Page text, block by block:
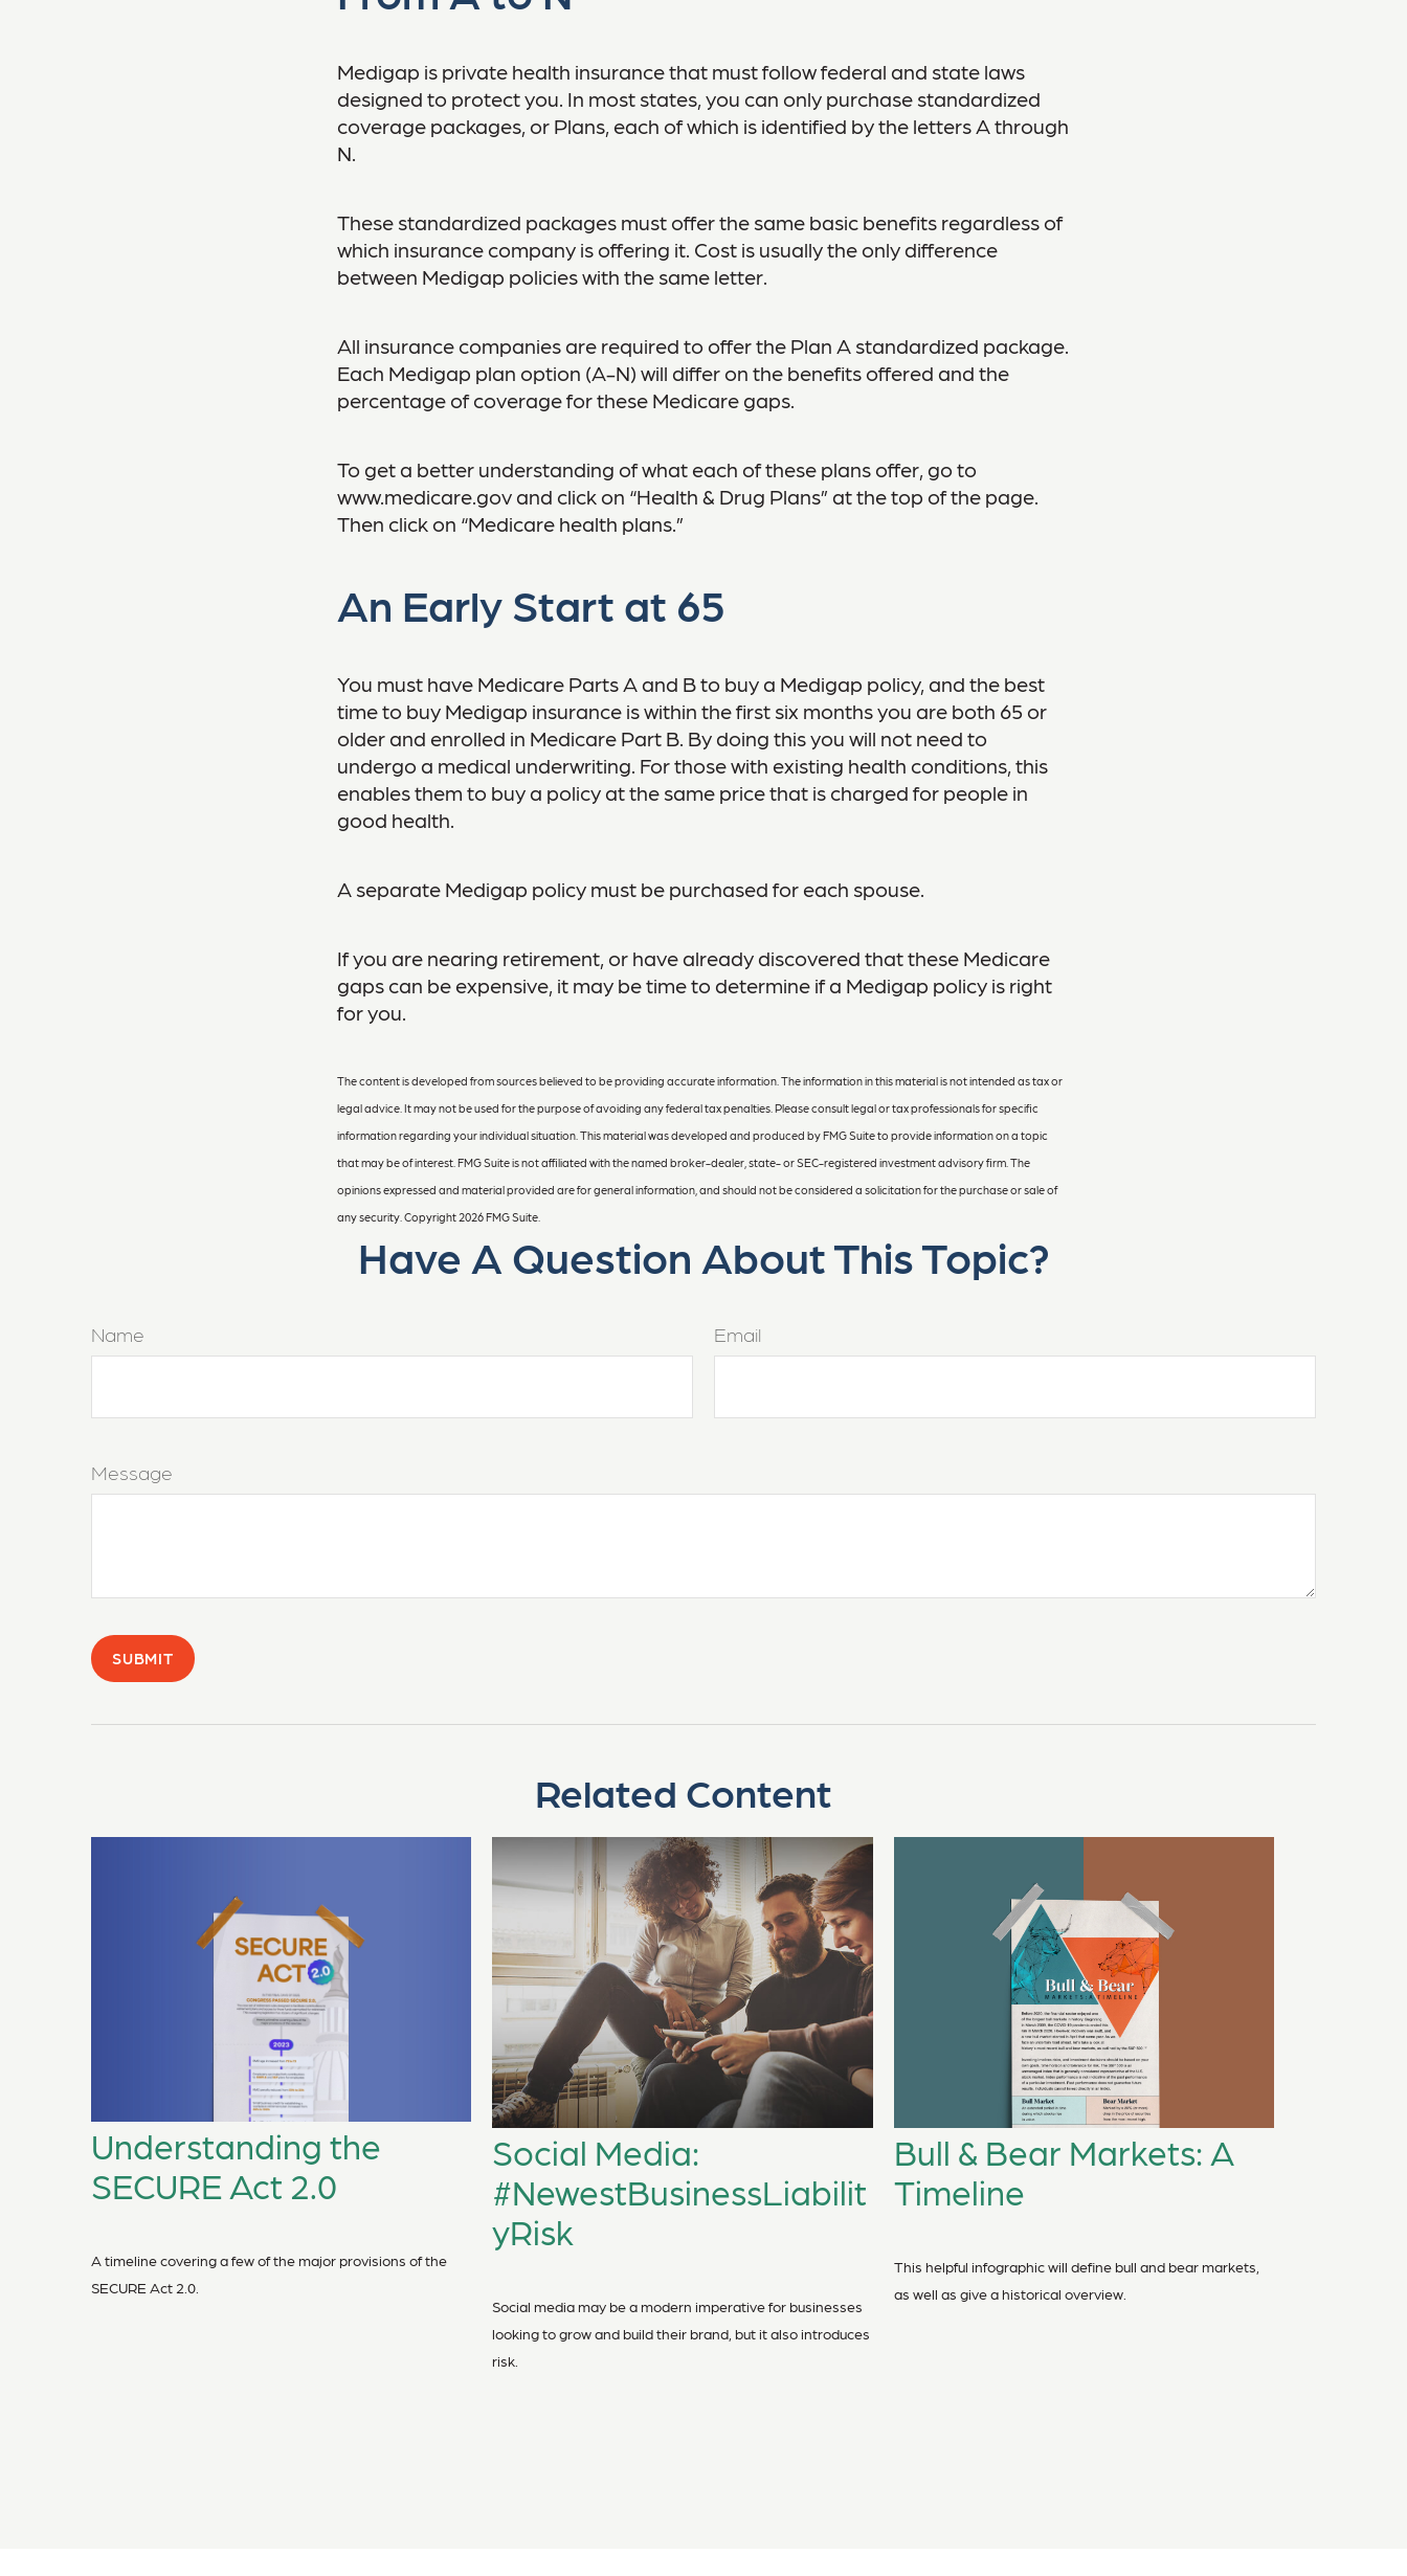
Medigap is private health insurance that must follow federal and state laws
designed to protect you. In most states, you can only purchase standardized
coverage packages, or Plans, each of which is identified by the letters A through
N.
These standardized packages must offer the same basic benefits regardless of
which insurance company is offering it. Cost is usually the only difference
between Medigap policies with the same letter.
All insurance companies are required to offer the Plan A standardized package.
Each Medigap plan option (A-N) will differ on the benefits offered and the
percentage of coverage for these Medicare gaps.
To get a better understanding of what each of these plans offer, go to
www.medicare.gov and click on “Health & Drug Plans” at the top of the page.
Then click on “Medicare health plans.”
An Early Start at 65
You must have Medicare Parts A and B to buy a Medigap policy, and the best
time to buy Medigap insurance is within the first six months you are both 65 or
older and enrolled in Medicare Part B. By doing this you will not need to
undergo a medical underwriting. For those with existing health conditions, this
enables them to buy a policy at the same price that is charged for people in
good health.
A separate Medigap policy must be purchased for each spouse.
If you are nearing retirement, or have already discovered that these Medicare
gaps can be expensive, it may be time to determine if a Medigap policy is right
for you.
The content is developed from sources believed to be providing accurate information. The information in this material is not intended as tax or
legal advice. It may not be used for the purpose of avoiding any federal tax penalties. Please consult legal or tax professionals for specific
information regarding your individual situation. This material was developed and produced by FMG Suite to provide information on a topic
that may be of interest. FMG Suite is not affiliated with the named broker-dealer, state- or SEC-registered investment advisory firm. The
opinions expressed and material provided are for general information, and should not be considered a solicitation for the purchase or sale of
any security. Copyright 2026 FMG Suite.
Have A Question About This Topic?
Name Email
Message
Related Content
Understanding the
SECURE Act 2.0
A timeline covering a few of the major provisions of the
SECURE Act 2.0.
Social Media:
#NewestBusinessLiabilit
yRisk
Social media may be a modern imperative for businesses
looking to grow and build their brand, but it also introduces
risk.
Bull & Bear Markets: A
Timeline
This helpful infographic will define bull and bear markets,
as well as give a historical overview.